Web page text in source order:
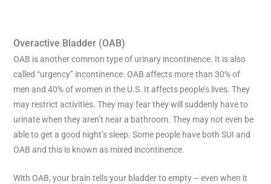
Overactive Bladder (OAB)
OAB is another common type of urinary incontinence. It is also
called “urgency” incontinence. OAB affects more than 30% of
men and 40% of women in the U.S. It affects people’s lives. They
may restrict activities. They may fear they will suddenly have to
urinate when they aren’t near a bathroom. They may not even be
able to get a good night’s sleep. Some people have both SUI and
OAB and this is known as mixed incontinence.
With OAB, your brain tells your bladder to empty – even when it